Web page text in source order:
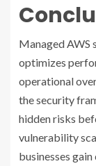
Managed AWS
optimizes
operational
the security
hidden risks
vulnerability
businesses